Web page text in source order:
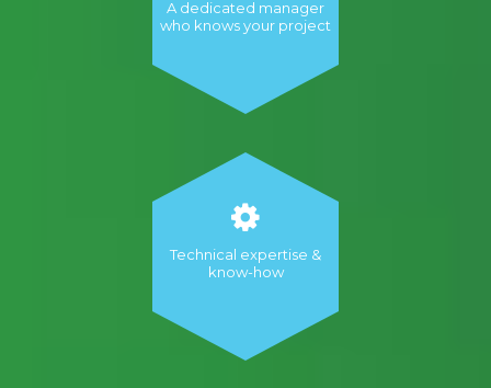
A dedicated manager
who knows your project
Technical expertise &
know-how